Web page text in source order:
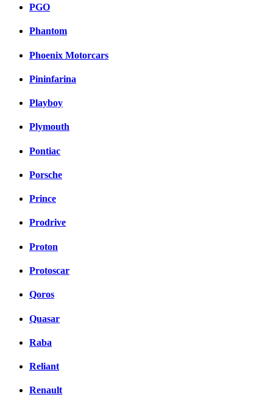
PGO
Phantom
Phoenix Motorcars
Pininfarina
Playboy
Plymouth
Pontiac
Porsche
Prince
Prodrive
Proton
Protoscar
Qoros
Quasar
Raba
Reliant
Renault